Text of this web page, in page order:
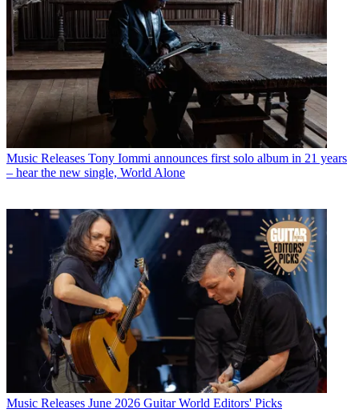
Music Releases Tony Iommi announces first solo album in 21 years
– hear the new single, World Alone
Music Releases June 2026 Guitar World Editors' Picks